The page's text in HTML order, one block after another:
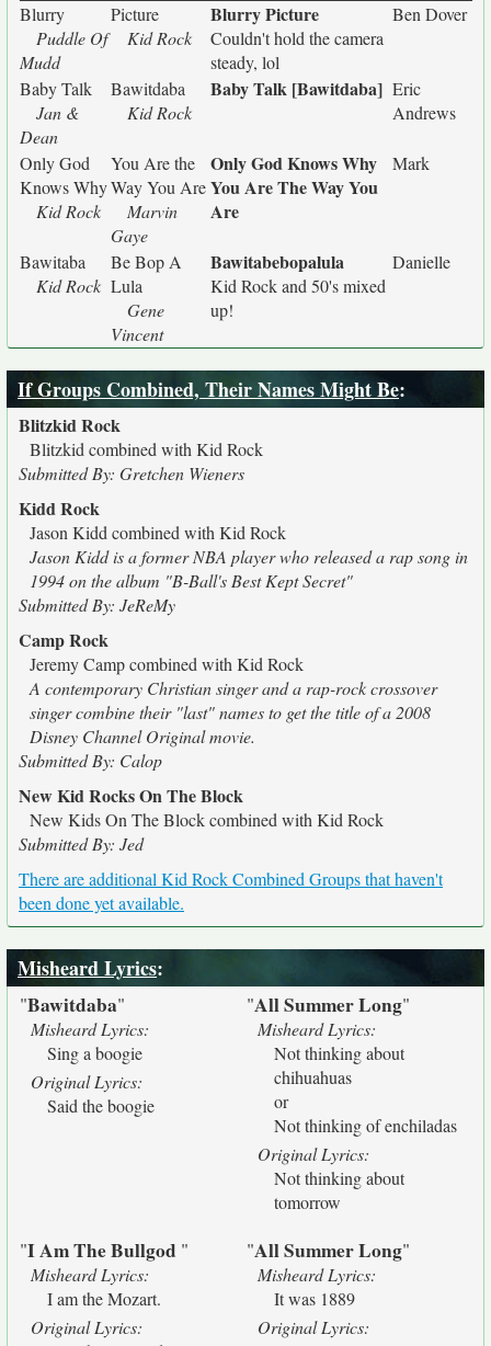
Blurry
Puddle Of
Mudd
Picture
Kid Rock
Blurry Picture
Couldn't hold the camera
steady, lol
Ben Dover
Baby Talk
Jan &
Dean
Bawitdaba
Kid Rock
Baby Talk [Bawitdaba] Eric
Andrews
Only God
Knows Why
Kid Rock
You Are the
Way You Are
Marvin
Gaye
Only God Knows Why
You Are The Way You
Are
Mark
Bawitaba
Kid Rock
Be Bop A
Lula
Gene
Vincent
Bawitabebopalula
Kid Rock and 50's mixed
up!
Danielle
If Groups Combined, Their Names Might Be:
Blitzkid Rock
Blitzkid combined with Kid Rock
Submitted By: Gretchen Wieners
Kidd Rock
Jason Kidd combined with Kid Rock
Jason Kidd is a former NBA player who released a rap song in
1994 on the album "B-Ball's Best Kept Secret"
Submitted By: JeReMy
Camp Rock
Jeremy Camp combined with Kid Rock
A contemporary Christian singer and a rap-rock crossover
singer combine their "last" names to get the title of a 2008
Disney Channel Original movie.
Submitted By: Calop
New Kid Rocks On The Block
New Kids On The Block combined with Kid Rock
Submitted By: Jed
There are additional Kid Rock Combined Groups that haven't
been done yet available.
Misheard Lyrics:
"Bawitdaba"
Misheard Lyrics:
Sing a boogie
Original Lyrics:
Said the boogie
"All Summer Long"
Misheard Lyrics:
Not thinking about
chihuahuas
or
Not thinking of enchiladas
Original Lyrics:
Not thinking about
tomorrow
"I Am The Bullgod "
Misheard Lyrics:
I am the Mozart.
Original Lyrics:
"All Summer Long"
Misheard Lyrics:
It was 1889
Original Lyrics: